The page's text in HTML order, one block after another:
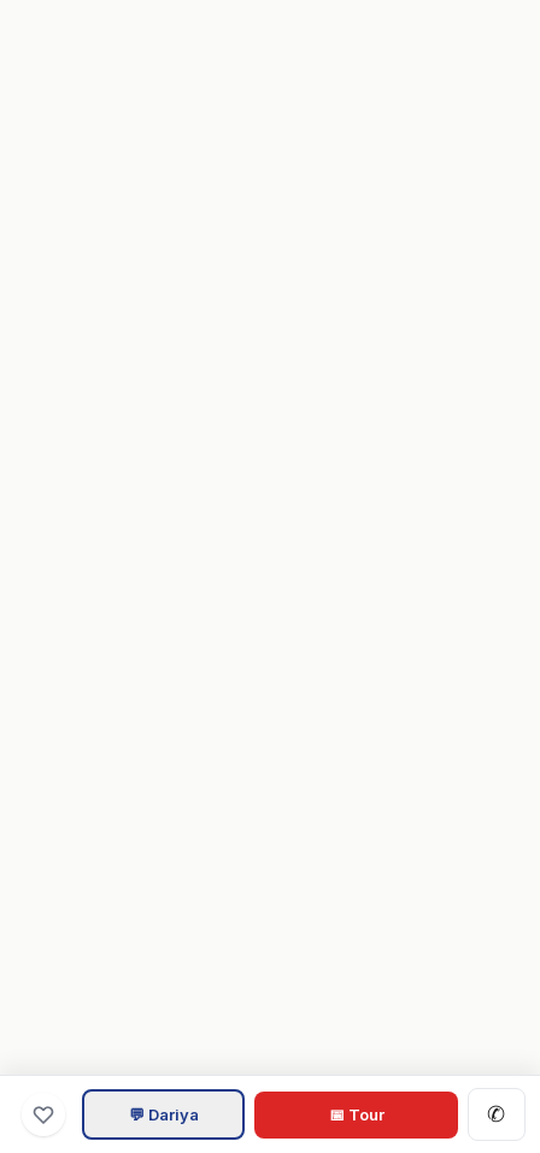
💬 Dariya 📅 Tour ✆